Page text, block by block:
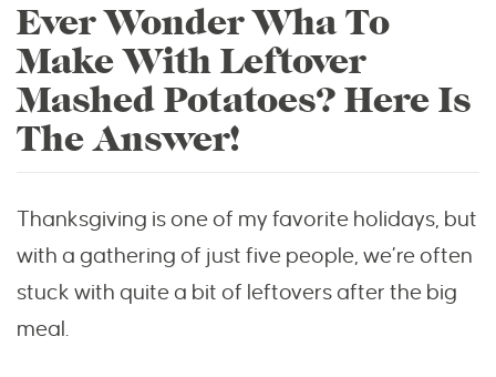
Ever Wonder Wha To
Make With Leftover
Mashed Potatoes? Here Is
The Answer!
Thanksgiving is one of my favorite holidays, but
with a gathering of just five people, we’re often
stuck with quite a bit of leftovers after the big
meal.